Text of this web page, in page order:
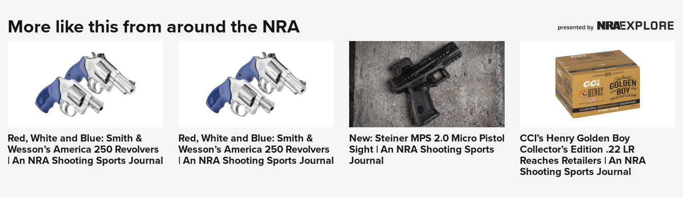
More like this from around the NRA
Red, White and Blue: Smith &
Wesson’s America 250 Revolvers
| An NRA Shooting Sports Journal
Red, White and Blue: Smith &
Wesson’s America 250 Revolvers
| An NRA Shooting Sports Journal
New: Steiner MPS 2.0 Micro Pistol
Sight | An NRA Shooting Sports
Journal
CCI’s Henry Golden Boy
Collector’s Edition .22 LR
Reaches Retailers | An NRA
Shooting Sports Journal